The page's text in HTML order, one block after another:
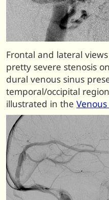
Frontal and lateral
pretty severe stenosis
dural venous sinus
temporal/occipital
illustrated in the